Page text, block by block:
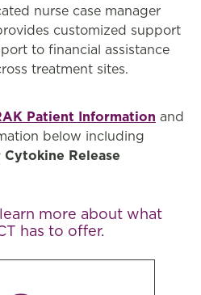
nurse case manager
customized support
to financial assistance
treatment sites.
Patient Information and
below including
Cytokine Release
more about what
has to offer.